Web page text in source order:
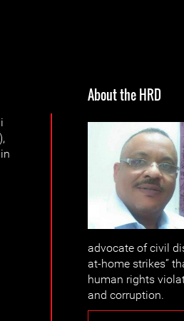
About the HRD
advocate of civil
at-home strikes”
human rights
and corruption.